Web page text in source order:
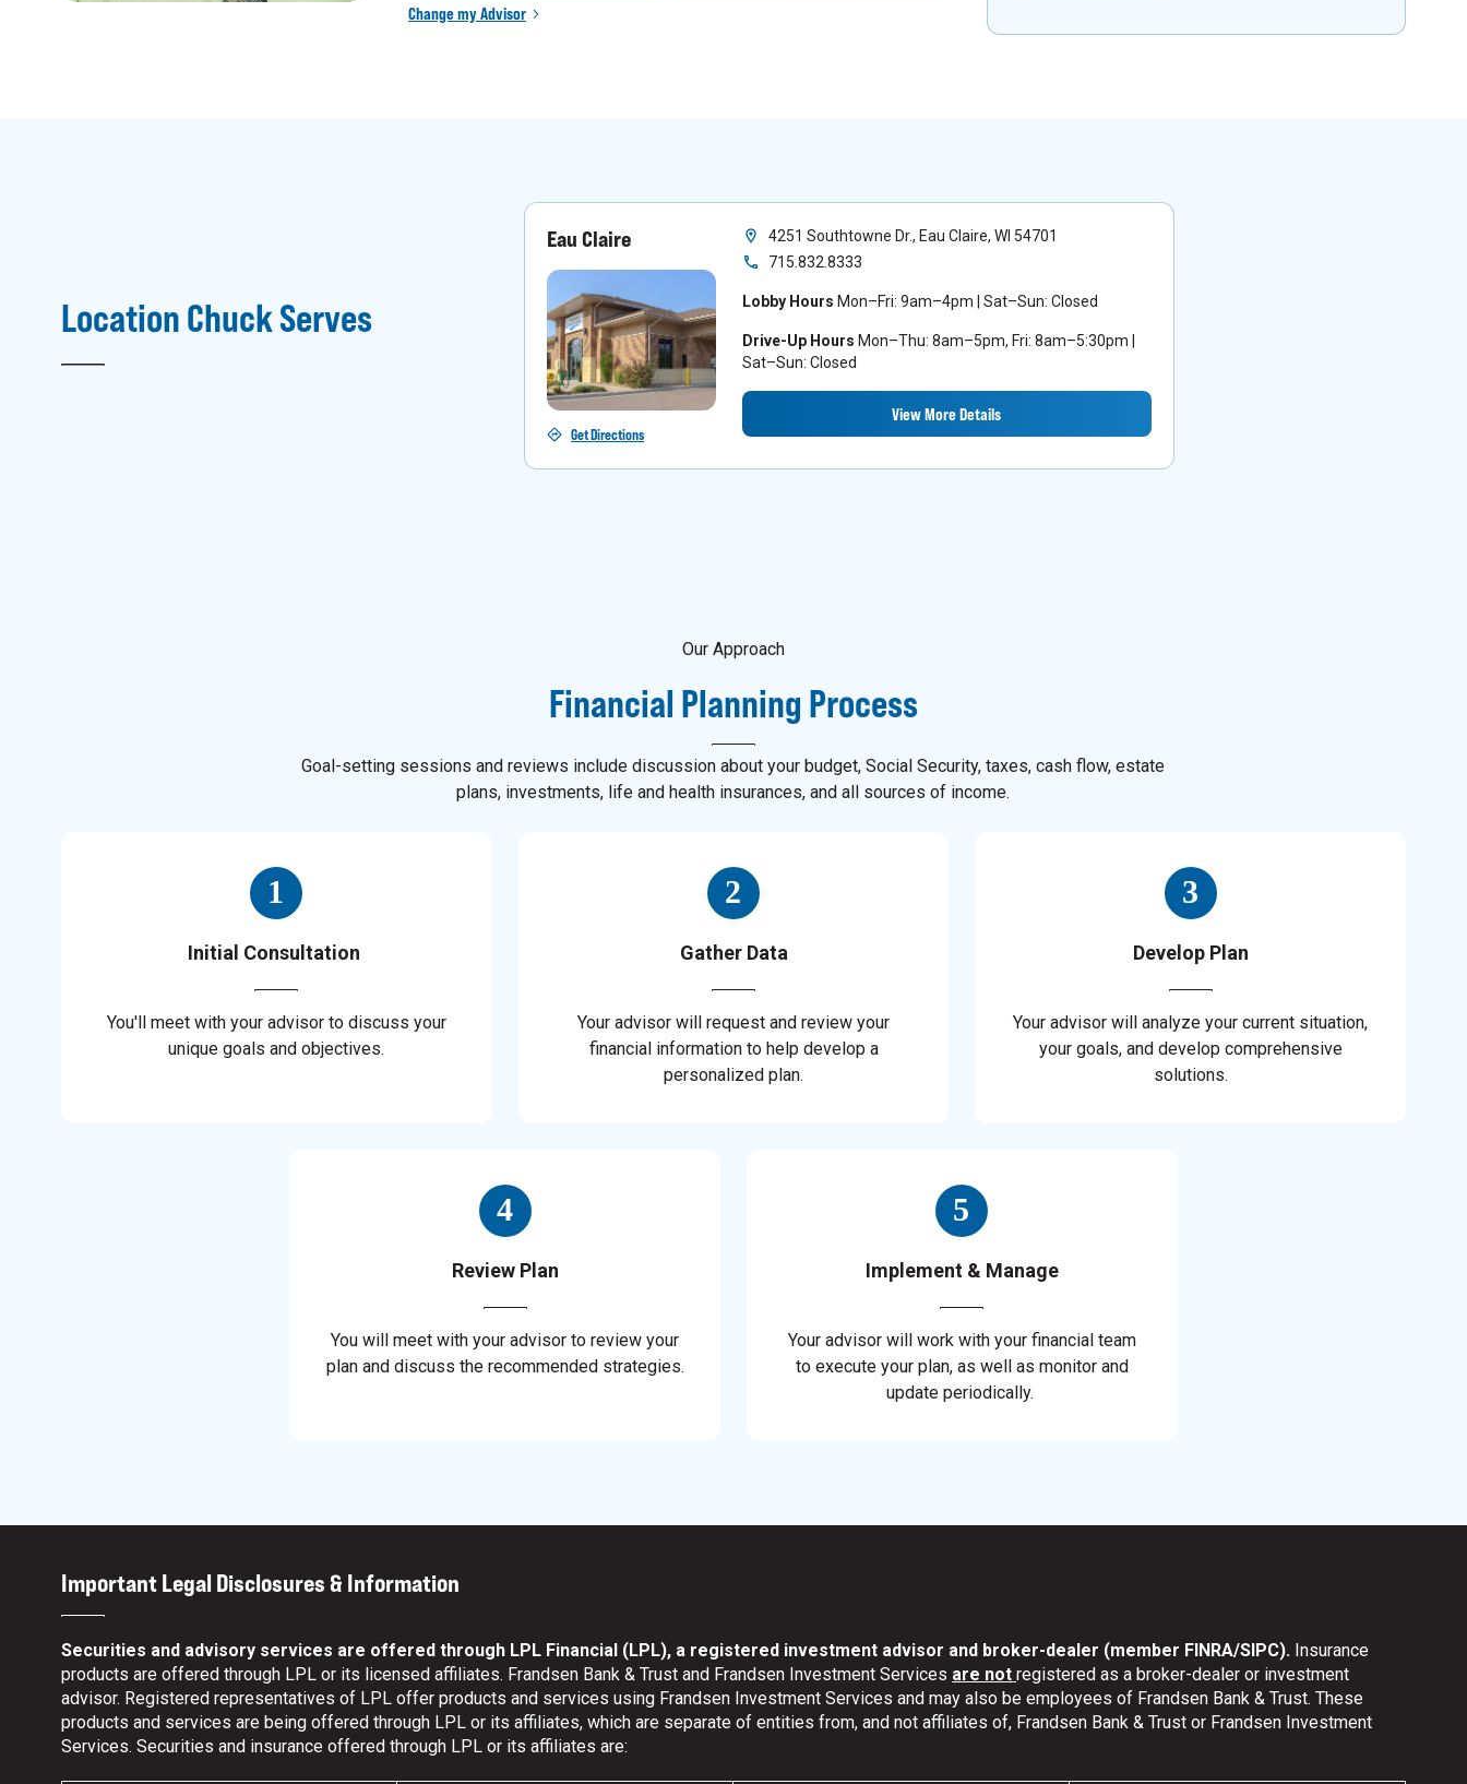
Change my Advisor
LocationChuckServes
Eau Claire
Get Directions
4251 Southtowne Dr., Eau Claire, WI 54701
715.832.8333
Lobby Hours Mon–Fri: 9am–4pm | Sat–Sun: Closed
Drive-Up Hours Mon–Thu: 8am–5pm, Fri: 8am–5:30pm |
Sat–Sun: Closed
View More Details
Our Approach
Financial Planning Process
Goal-setting sessions and reviews include discussion about your budget, Social Security, taxes, cash flow, estate
plans, investments, life and health insurances, and all sources of income.
Initial Consultation
You'll meet with your advisor to discuss your
unique goals and objectives.
Gather Data
Your advisor will request and review your
financial information to help develop a
personalized plan.
Develop Plan
Your advisor will analyze your current situation,
your goals, and develop comprehensive
solutions.
Review Plan
You will meet with your advisor to review your
plan and discuss the recommended strategies.
Implement & Manage
Your advisor will work with your financial team
to execute your plan, as well as monitor and
update periodically.
Important Legal Disclosures & Information
Securities and advisory services are offered through LPL Financial (LPL), a registered investment advisor and broker-dealer (member FINRA/SIPC). Insurance
products are offered through LPL or its licensed affiliates. Frandsen Bank & Trust and Frandsen Investment Services are not registered as a broker-dealer or investment
advisor. Registered representatives of LPL offer products and services using Frandsen Investment Services and may also be employees of Frandsen Bank & Trust. These
products and services are being offered through LPL or its affiliates, which are separate of entities from, and not affiliates of, Frandsen Bank & Trust or Frandsen Investment
Services. Securities and insurance offered through LPL or its affiliates are: